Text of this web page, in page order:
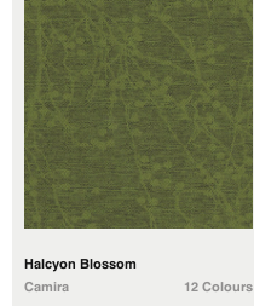
Halcyon Blossom
Camira
12 Colours